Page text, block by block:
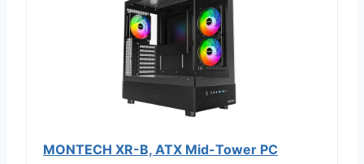
MONTECH XR-B, ATX Mid-Tower PC